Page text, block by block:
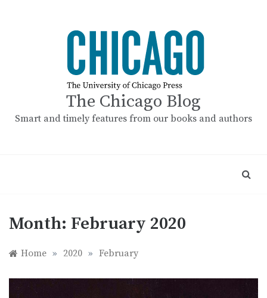
The Chicago Blog
Smart and timely features from our books and authors
Month: February 2020
Home » 2020 » February